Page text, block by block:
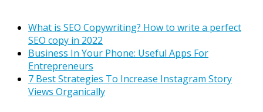
What is SEO Copywriting? How to write a perfect
SEO copy in 2022
Business In Your Phone: Useful Apps For
Entrepreneurs
7 Best Strategies To Increase Instagram Story
Views Organically